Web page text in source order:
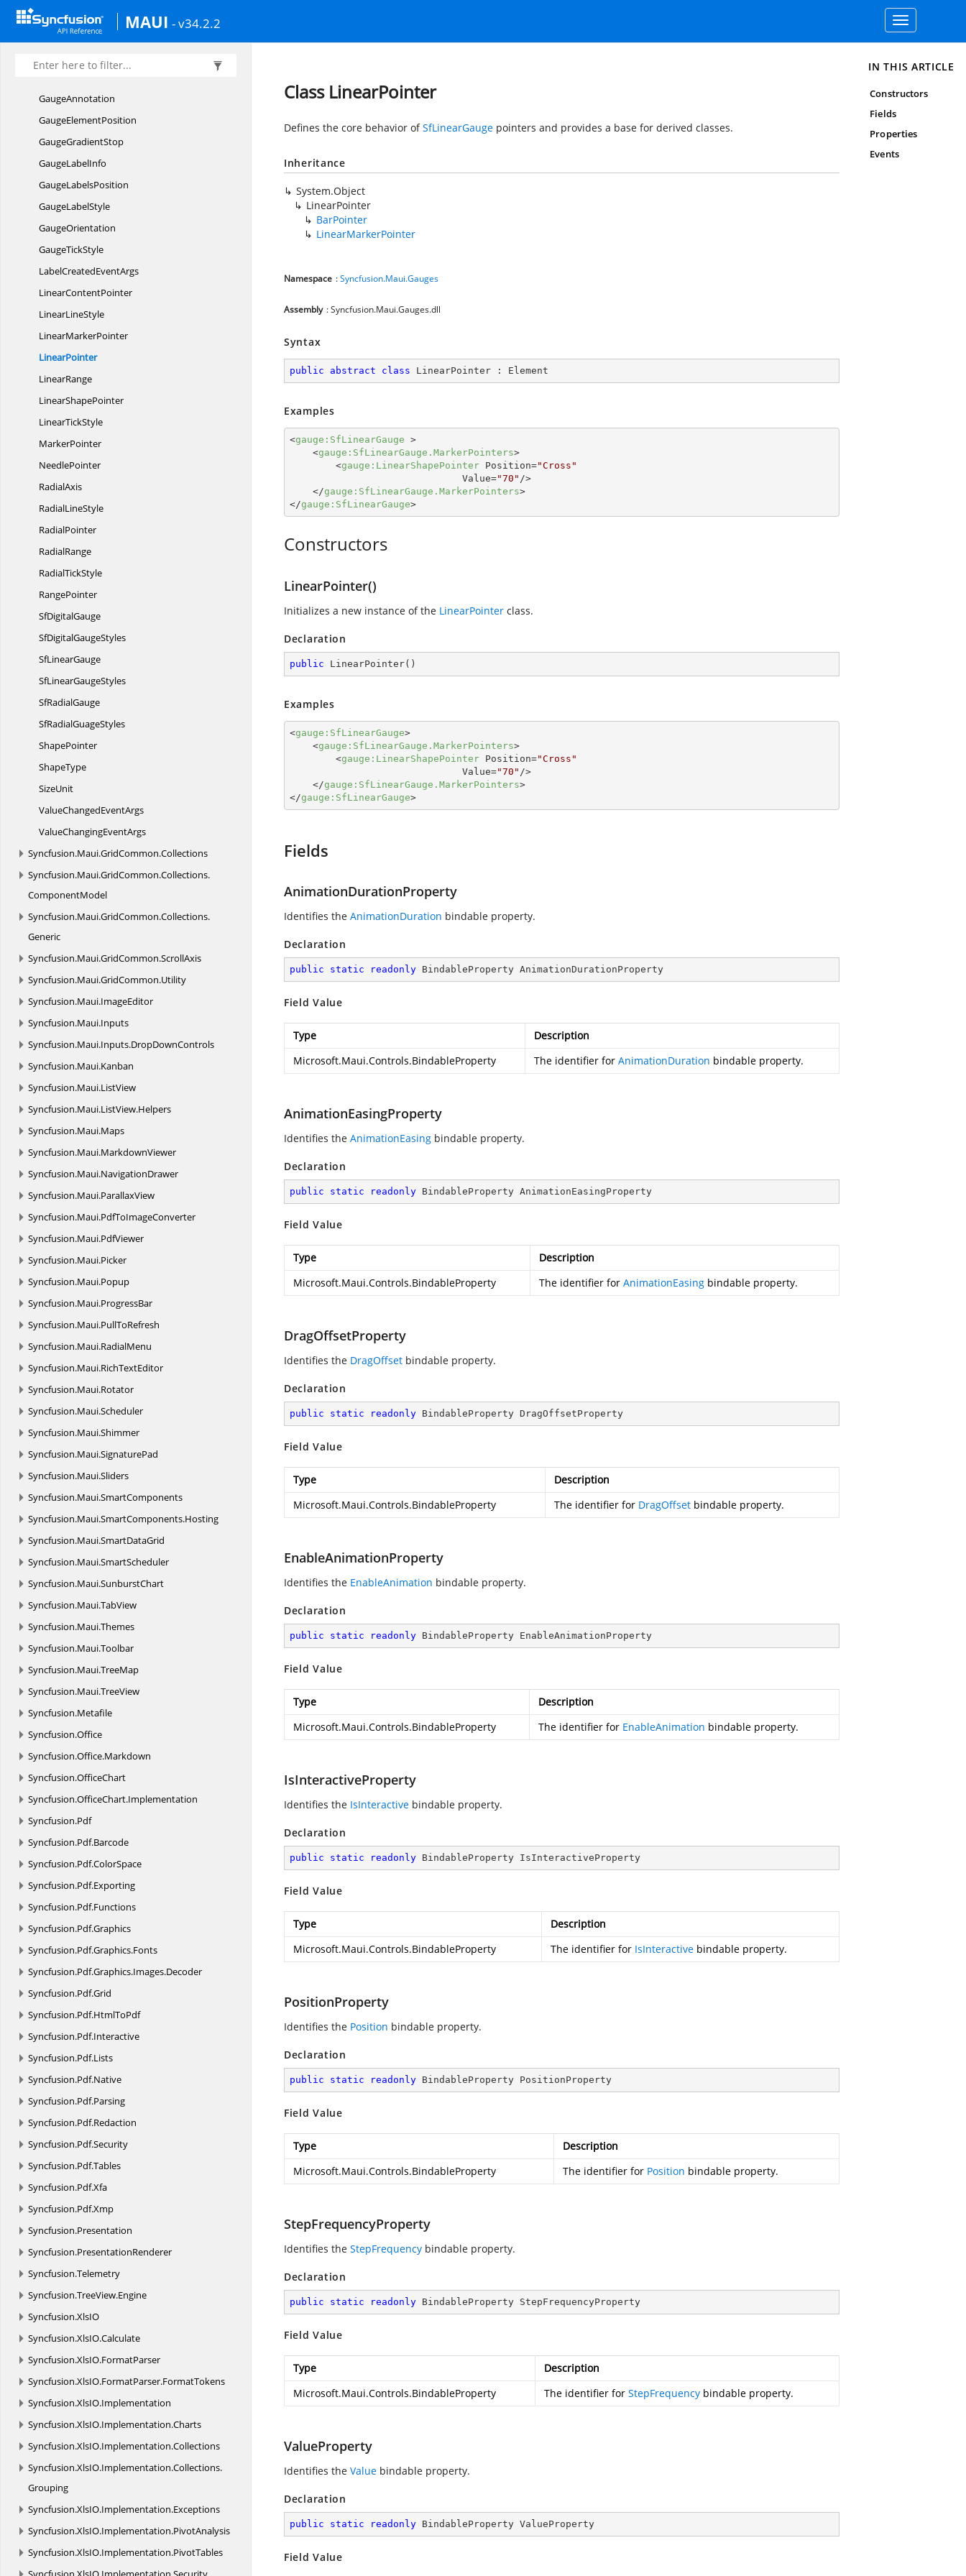
MAUI - v34.2.2
Toggle
navigation
CornerStyle
DigitalGaugeCharacterType
GaugeAnnotation
GaugeElementPosition
GaugeGradientStop
GaugeLabelInfo
GaugeLabelsPosition
GaugeLabelStyle
GaugeOrientation
GaugeTickStyle
LabelCreatedEventArgs
LinearContentPointer
LinearLineStyle
LinearMarkerPointer
LinearPointer
LinearRange
LinearShapePointer
LinearTickStyle
MarkerPointer
NeedlePointer
RadialAxis
RadialLineStyle
RadialPointer
RadialRange
RadialTickStyle
RangePointer
SfDigitalGauge
SfDigitalGaugeStyles
SfLinearGauge
SfLinearGaugeStyles
SfRadialGauge
SfRadialGuageStyles
ShapePointer
ShapeType
SizeUnit
ValueChangedEventArgs
ValueChangingEventArgs
Syncfusion.Maui.GridCommon.Collections
Syncfusion.Maui.GridCommon.Collections.
ComponentModel
Syncfusion.Maui.GridCommon.Collections.
Generic
Syncfusion.Maui.GridCommon.ScrollAxis
Syncfusion.Maui.GridCommon.Utility
Syncfusion.Maui.ImageEditor
Syncfusion.Maui.Inputs
Syncfusion.Maui.Inputs.DropDownControls
Syncfusion.Maui.Kanban
Syncfusion.Maui.ListView
Syncfusion.Maui.ListView.Helpers
Syncfusion.Maui.Maps
Syncfusion.Maui.MarkdownViewer
Syncfusion.Maui.NavigationDrawer
Syncfusion.Maui.ParallaxView
Syncfusion.Maui.PdfToImageConverter
Syncfusion.Maui.PdfViewer
Syncfusion.Maui.Picker
Syncfusion.Maui.Popup
Syncfusion.Maui.ProgressBar
Syncfusion.Maui.PullToRefresh
Syncfusion.Maui.RadialMenu
Syncfusion.Maui.RichTextEditor
Syncfusion.Maui.Rotator
Syncfusion.Maui.Scheduler
Syncfusion.Maui.Shimmer
Syncfusion.Maui.SignaturePad
Syncfusion.Maui.Sliders
Syncfusion.Maui.SmartComponents
Syncfusion.Maui.SmartComponents.Hosting
Syncfusion.Maui.SmartDataGrid
Syncfusion.Maui.SmartScheduler
Syncfusion.Maui.SunburstChart
Syncfusion.Maui.TabView
Syncfusion.Maui.Themes
Syncfusion.Maui.Toolbar
Syncfusion.Maui.TreeMap
Syncfusion.Maui.TreeView
Syncfusion.Metafile
Syncfusion.Office
Syncfusion.Office.Markdown
Syncfusion.OfficeChart
Syncfusion.OfficeChart.Implementation
Syncfusion.Pdf
Syncfusion.Pdf.Barcode
Syncfusion.Pdf.ColorSpace
Syncfusion.Pdf.Exporting
Syncfusion.Pdf.Functions
Syncfusion.Pdf.Graphics
Syncfusion.Pdf.Graphics.Fonts
Syncfusion.Pdf.Graphics.Images.Decoder
Syncfusion.Pdf.Grid
Syncfusion.Pdf.HtmlToPdf
Syncfusion.Pdf.Interactive
Syncfusion.Pdf.Lists
Syncfusion.Pdf.Native
Syncfusion.Pdf.Parsing
Syncfusion.Pdf.Redaction
Syncfusion.Pdf.Security
Syncfusion.Pdf.Tables
Syncfusion.Pdf.Xfa
Syncfusion.Pdf.Xmp
Syncfusion.Presentation
Syncfusion.PresentationRenderer
Syncfusion.Telemetry
Syncfusion.TreeView.Engine
Syncfusion.XlsIO
Syncfusion.XlsIO.Calculate
Syncfusion.XlsIO.FormatParser
Syncfusion.XlsIO.FormatParser.FormatTokens
Syncfusion.XlsIO.Implementation
Syncfusion.XlsIO.Implementation.Charts
Syncfusion.XlsIO.Implementation.Collections
Syncfusion.XlsIO.Implementation.Collections.
Grouping
Syncfusion.XlsIO.Implementation.Exceptions
Syncfusion.XlsIO.Implementation.PivotAnalysis
Syncfusion.XlsIO.Implementation.PivotTables
Class LinearPointer
Defines the core behavior ofSfLinearGauge pointers and provides a base for derived classes.
Inheritance
System.Object
LinearPointer
BarPointer
LinearMarkerPointer
Namespace :Syncfusion.Maui.Gauges
Assembly : Syncfusion.Maui.Gauges.dll
Syntax
public abstract class LinearPointer : Element
Examples
<gauge:SfLinearGauge >
<gauge:SfLinearGauge.MarkerPointers>
<gauge:LinearShapePointer Position="Cross"
Value="70" />
</gauge:SfLinearGauge.MarkerPointers>
</gauge:SfLinearGauge>
Constructors
LinearPointer()
Initializes a new instance of the LinearPointer class.
Declaration
public LinearPointer( )
Examples
<gauge:SfLinearGauge>
<gauge:SfLinearGauge.MarkerPointers>
<gauge:LinearShapePointer Position="Cross"
Value="70" />
</gauge:SfLinearGauge.MarkerPointers>
</gauge:SfLinearGauge>
Fields
AnimationDurationProperty
Identifies the AnimationDuration bindable property.
Declaration
public static readonly BindableProperty AnimationDurationProperty
Field Value
Type
Description
Microsoft.Maui.Controls.BindableProperty
The identifier for AnimationDuration bindable property.
AnimationEasingProperty
Identifies the AnimationEasing bindable property.
Declaration
public static readonly BindableProperty AnimationEasingProperty
Field Value
Type
Description
Microsoft.Maui.Controls.BindableProperty
The identifier for AnimationEasing bindable property.
DragOffsetProperty
Identifies the DragOffset bindable property.
Declaration
public static readonly BindableProperty DragOffsetProperty
Field Value
Type
Description
Microsoft.Maui.Controls.BindableProperty
The identifier for DragOffset bindable property.
EnableAnimationProperty
Identifies the EnableAnimation bindable property.
Declaration
public static readonly BindableProperty EnableAnimationProperty
Field Value
Type
Description
Microsoft.Maui.Controls.BindableProperty
The identifier for EnableAnimation bindable property.
IsInteractiveProperty
Identifies the IsInteractive bindable property.
Declaration
public static readonly BindableProperty IsInteractiveProperty
Field Value
Type
Description
Microsoft.Maui.Controls.BindableProperty
The identifier for IsInteractive bindable property.
PositionProperty
Identifies the Position bindable property.
Declaration
public static readonly BindableProperty PositionProperty
Field Value
Type
Description
Microsoft.Maui.Controls.BindableProperty
The identifier for Position bindable property.
StepFrequencyProperty
Identifies the StepFrequency bindable property.
Declaration
public static readonly BindableProperty StepFrequencyProperty
Field Value
Type
Description
Microsoft.Maui.Controls.BindableProperty
The identifier for StepFrequency bindable property.
ValueProperty
Identifies the Value bindable property.
Declaration
public static readonly BindableProperty ValueProperty
Field Value
IN THIS ARTICLE
Constructors
Fields
Properties
Events